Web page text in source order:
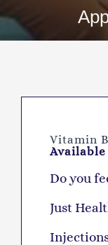
Vitamin
Do you
Just